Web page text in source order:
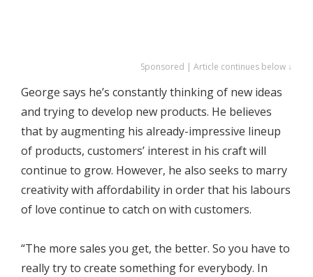
Sponsored | Article continues below ↓
George says he’s constantly thinking of new ideas
and trying to develop new products. He believes
that by augmenting his already-impressive lineup
of products, customers’ interest in his craft will
continue to grow. However, he also seeks to marry
creativity with affordability in order that his labours
of love continue to catch on with customers.
“The more sales you get, the better. So you have to
really try to create something for everybody. In